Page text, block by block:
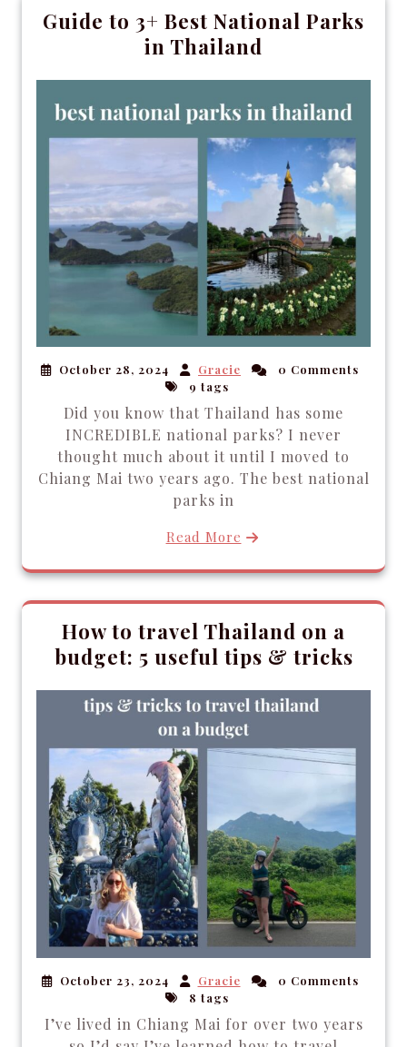
Guide to 3+ Best National Parks
in Thailand
October 28, 2024 Gracie
0 Comments
9 tags
Did you know that Thailand has some
INCREDIBLE national parks? I never
thought much about it until I moved to
Chiang Mai two years ago. The best national
parks in
Read More
How to travel Thailand on a
budget: 5 useful tips & tricks
October 23, 2024 Gracie
0 Comments
8 tags
I’ve lived in Chiang Mai for over two years